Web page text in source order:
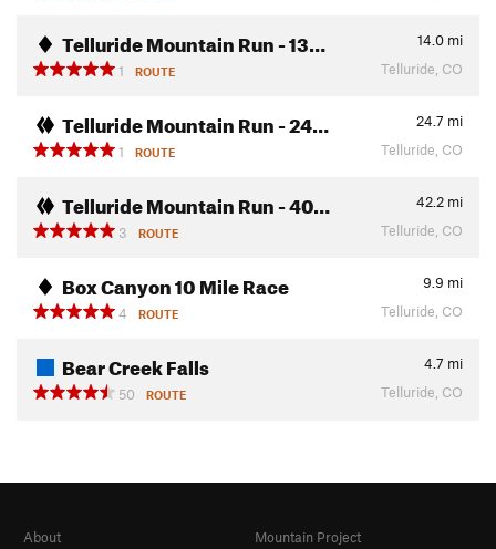
Telluride Mountain Run - 13… 14.0 mi
1
ROUTE Telluride, CO
Telluride Mountain Run - 24… 24.7 mi
1
ROUTE Telluride, CO
Telluride Mountain Run - 40… 42.2 mi
3
ROUTE Telluride, CO
Box Canyon 10 Mile Race 9.9 mi
4
ROUTE Telluride, CO
Bear Creek Falls 4.7 mi
50
ROUTE Telluride, CO
About
Mountain Project